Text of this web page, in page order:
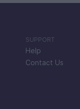
SUPPORT
Help
Contact Us